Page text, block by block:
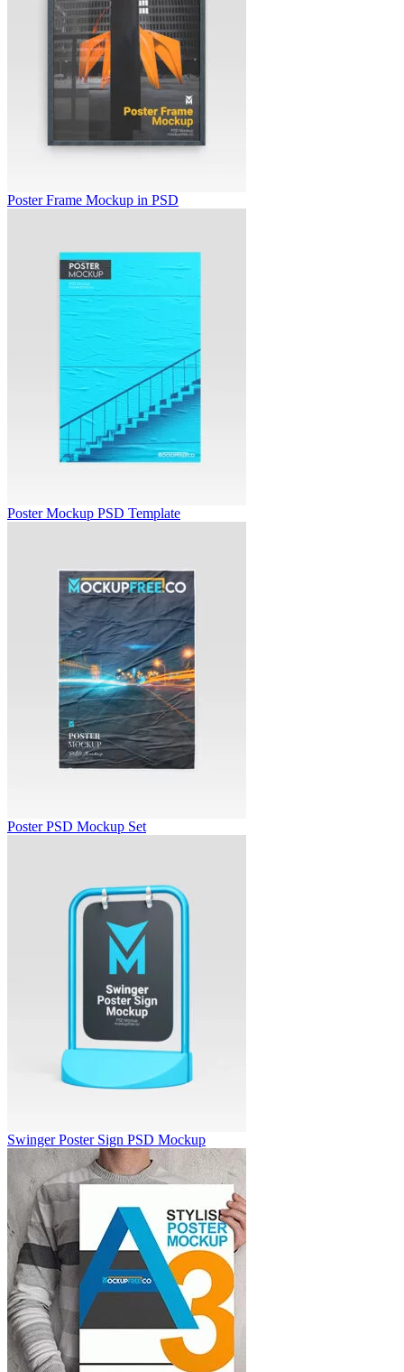
Poster Frame Mockup in PSD
Poster Mockup PSD Template
Poster PSD Mockup Set
Swinger Poster Sign PSD Mockup